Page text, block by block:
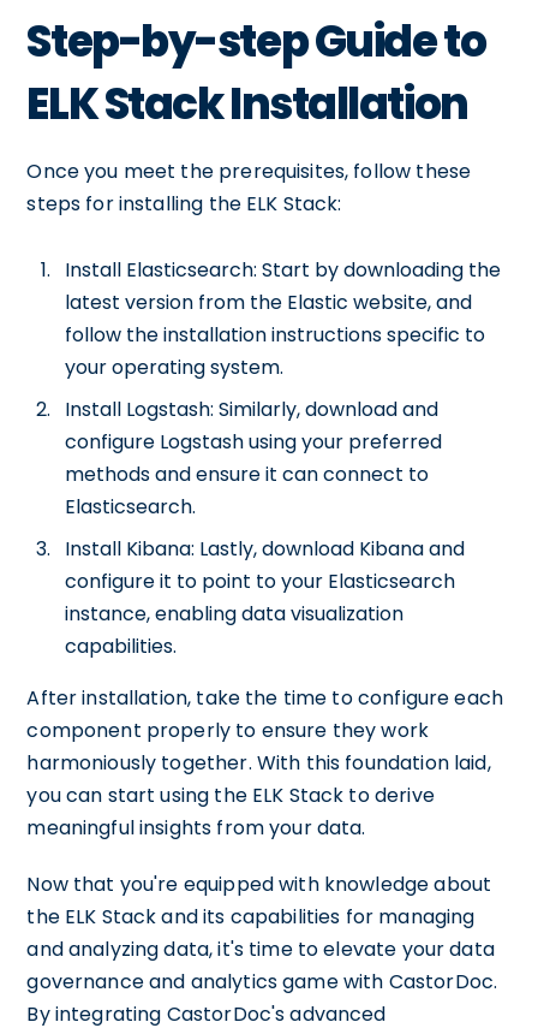
Step-by-step Guide to
ELK Stack Installation
Once you meet the prerequisites, follow these
steps for installing the ELK Stack:
Install Elasticsearch: Start by downloading the
latest version from the Elastic website, and
follow the installation instructions specific to
your operating system.
Install Logstash: Similarly, download and
configure Logstash using your preferred
methods and ensure it can connect to
Elasticsearch.
Install Kibana: Lastly, download Kibana and
configure it to point to your Elasticsearch
instance, enabling data visualization
capabilities.
After installation, take the time to configure each
component properly to ensure they work
harmoniously together. With this foundation laid,
you can start using the ELK Stack to derive
meaningful insights from your data.
Now that you're equipped with knowledge about
the ELK Stack and its capabilities for managing
and analyzing data, it's time to elevate your data
governance and analytics game with CastorDoc.
By integrating CastorDoc's advanced